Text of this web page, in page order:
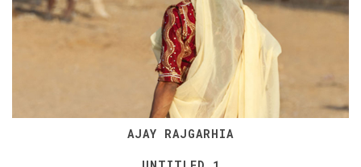
AJAY RAJGARHIA